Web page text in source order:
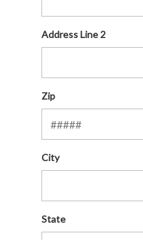
Address Line 2
Zip
City
State